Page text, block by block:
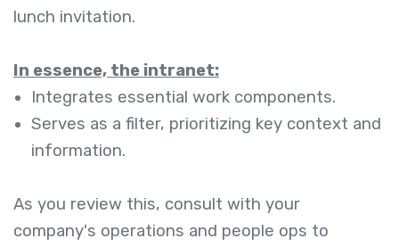
lunch invitation.
In essence, the intranet:
Integrates essential work components.
Serves as a filter, prioritizing key context and
information.
As you review this, consult with your
company's operations and people ops to